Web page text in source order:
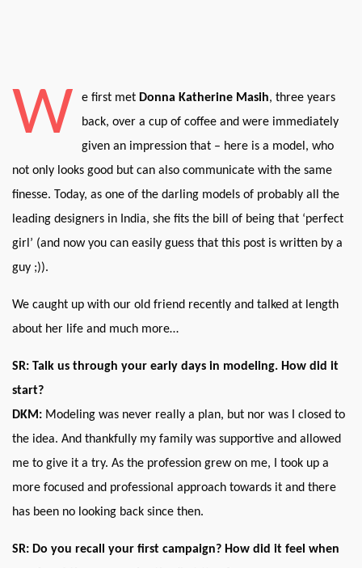
W e first metDonna Katherine Masih, three years
back, over a cup of coffee and were immediately
given an impression that – here is a model, who
not only looks good but can also communicate with the same
finesse. Today, as one of the darling models of probably all the
leading designers in India, she fits the bill of being that ‘perfect
girl’ (and now you can easily guess that this post is written by a
guy ;)).
We caught up with our old friend recently and talked at length
about her life and much more…
SR: Talk us through your early days in modeling. How did it
start?
DKM: Modeling was never really a plan, but nor was I closed to
the idea. And thankfully my family was supportive and allowed
me to give it a try. As the profession grew on me, I took up a
more focused and professional approach towards it and there
has been no looking back since then.
SR: Do you recall your first campaign? How did it feel when